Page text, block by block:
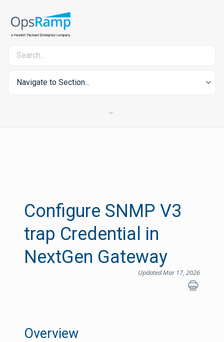
Navigate to Section...
Configure SNMP V3
trap Credential in
NextGen Gateway
Updated Mar 17, 2026
Overview